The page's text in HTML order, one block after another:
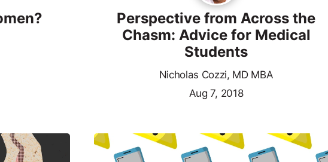
Perspective from Across the
Chasm: Advice for Medical
Students
Nicholas Cozzi, MD MBA
Aug 7, 2018